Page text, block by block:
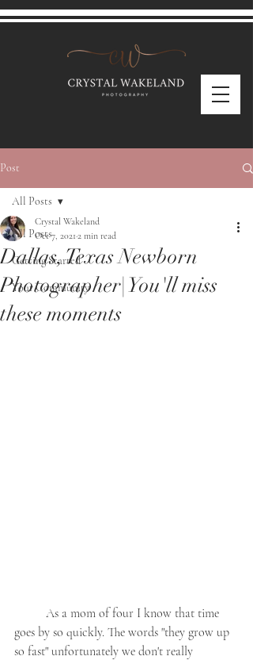
Post
All Posts
Getting Started
Your Community
All Posts
Dallas, Texas Newborn
Photographer| You'll miss
these moments
Crystal Wakeland
Oct 7, 2021 2 min read
goes by so quickly. The words "they grow up
so fast" unfortunately we don't really